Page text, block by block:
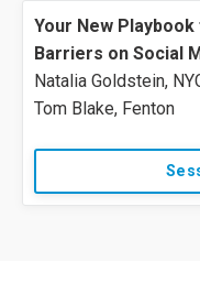
Your New
Barriers on Social
Natalia Goldstein,
Tom Blake, Fenton